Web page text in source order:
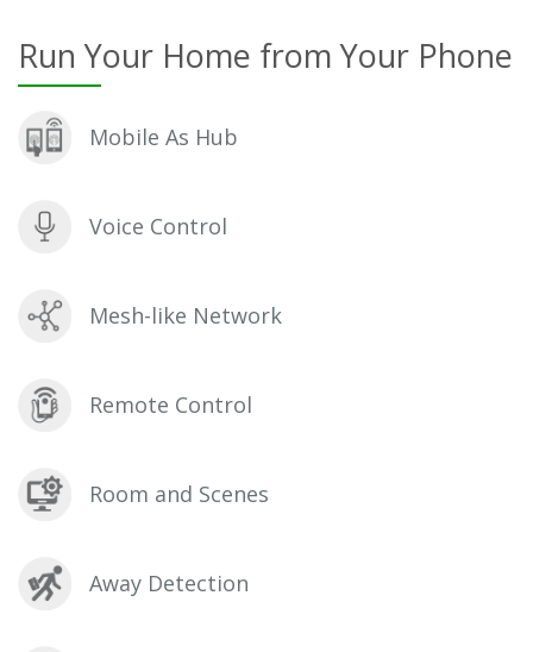
Run Your Home from Your Phone
Mobile As Hub
Voice Control
Mesh-like Network
Remote Control
Room and Scenes
Away Detection